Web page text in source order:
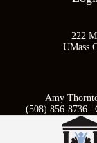
222
UMass
Amy
(508) 856-8736 |